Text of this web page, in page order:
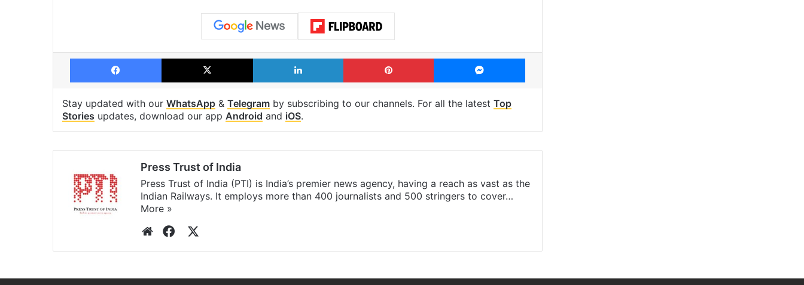
Facebook X LinkedIn Pinterest Messenger
Stay updated with our WhatsApp & Telegram by subscribing to our channels. For all the latest Top
Stories updates, download our app Android and iOS.
Press Trust of India
Press Trust of India (PTI) is India’s premier news agency, having a reach as vast as the
Indian Railways. It employs more than 400 journalists and 500 stringers to cover…
More »
WebsiteFacebook